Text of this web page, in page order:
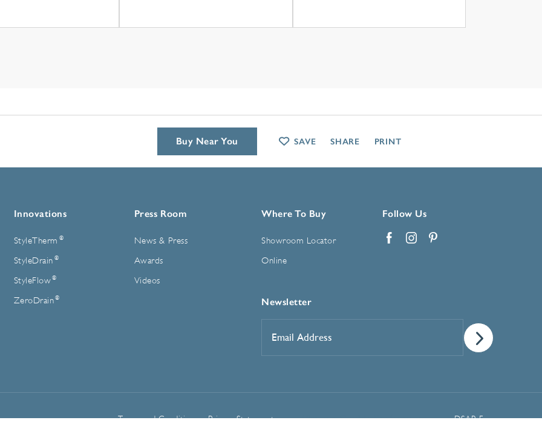
Innovations
StyleTherm ®
StyleDrain ®
StyleFlow ®
ZeroDrain ®
Press Room
News & Press
Awards
Videos
Where To Buy
Showroom Locator
Online
Follow Us
Newsletter
Address*
Terms and Conditions Privacy Statement Manage Cookie Preferences DSAR Form
Buy Near You SAVE SHARE PRINT